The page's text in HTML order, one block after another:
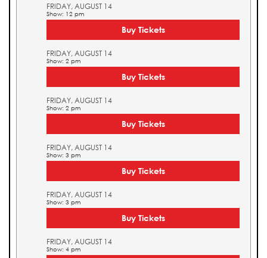
FRIDAY, AUGUST 14
Show: 12 pm
Buy Tickets
FRIDAY, AUGUST 14
Show: 2 pm
Buy Tickets
FRIDAY, AUGUST 14
Show: 2 pm
Buy Tickets
FRIDAY, AUGUST 14
Show: 3 pm
Buy Tickets
FRIDAY, AUGUST 14
Show: 3 pm
Buy Tickets
FRIDAY, AUGUST 14
Show: 4 pm